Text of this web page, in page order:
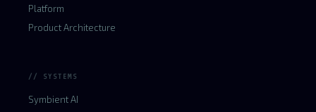
Platform
Product Architecture
// SYSTEMS
Symbient AI